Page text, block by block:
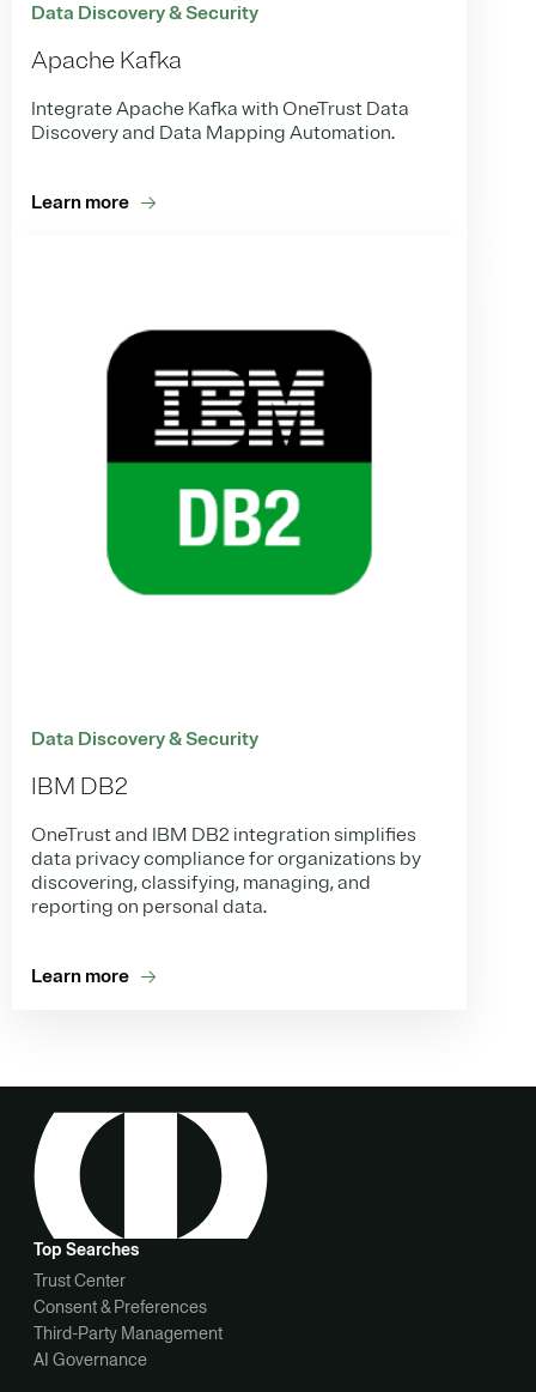
Data Discovery & Security
Apache Kafka
Integrate Apache Kafka with OneTrust Data
Discovery and Data Mapping Automation.
Learn more
Data Discovery & Security
IBM DB2
OneTrust and IBM DB2 integration simplifies
data privacy compliance for organizations by
discovering, classifying, managing, and
reporting on personal data.
Learn more
Top Searches
Trust Center
Consent & Preferences
Third-Party Management
AI Governance